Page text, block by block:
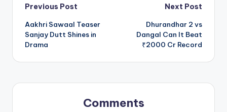
Post
navigation
Previous Post
Aakhri Sawaal Teaser
Sanjay Dutt Shines in
Drama
Next Post
Dhurandhar 2 vs
Dangal Can It Beat
₹2000 Cr Record
Comments